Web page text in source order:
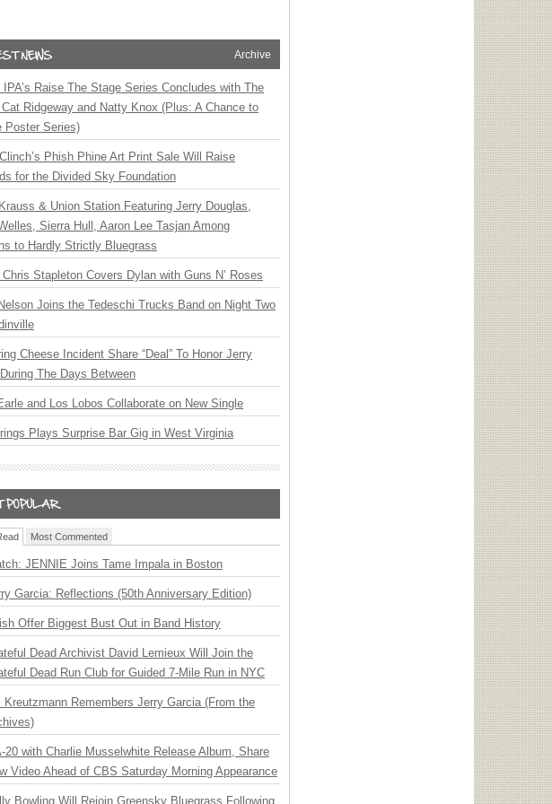
Archive
IPA’s Raise The Stage Series Concludes with The
Ridgeway and Natty Knox (Plus: A Chance to
Poster Series)
Phish Phine Art Print Sale Will Raise
for the Divided Sky Foundation
& Union Station Featuring Jerry Douglas,
Sierra Hull, Aaron Lee Tasjan Among
to Hardly Strictly Bluegrass
Stapleton Covers Dylan with Guns N’ Roses
Joins the Tedeschi Trucks Band on Night Two
Cheese Incident Share “Deal” To Honor Jerry
The Days Between
and Los Lobos Collaborate on New Single
Plays Surprise Bar Gig in West Virginia
Most Commented
JENNIE Joins Tame Impala in Boston
Garcia: Reflections (50th Anniversary Edition)
Offer Biggest Bust Out in Band History
Dead Archivist David Lemieux Will Join the
Dead Run Club for Guided 7-Mile Run in NYC
Kreutzmann Remembers Jerry Garcia (From the
20 with Charlie Musselwhite Release Album, Share
Video Ahead of CBS Saturday Morning Appearance
Bowling Will Rejoin Greensky Bluegrass Following